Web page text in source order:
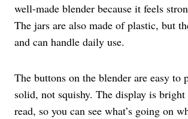
well-made blender because it feels
The jars are also made of plastic, but
and can handle daily use.
The buttons on the blender are easy to
solid, not squishy. The display is bright
read, so you can see what’s going on